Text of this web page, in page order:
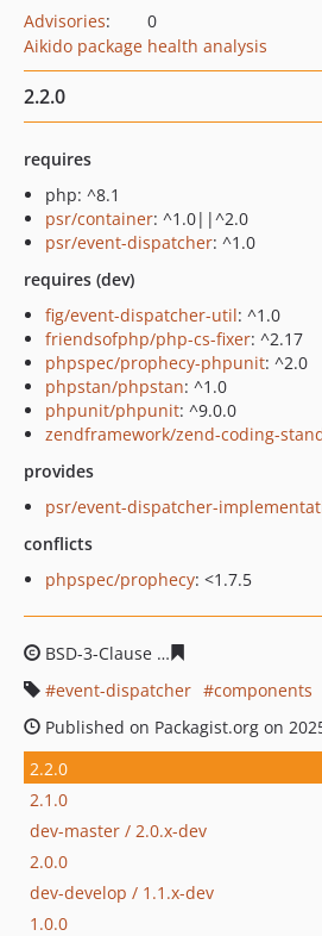
Advisories:
0
Aikido package health analysis
2.2.0
requires
php: ^8.1
psr/container: ^1.0||^2.0
psr/event-dispatcher: ^1.0
requires (dev)
fig/event-dispatcher-util: ^1.0
friendsofphp/php-cs-fixer: ^2.17
phpspec/prophecy-phpunit: ^2.0
phpstan/phpstan: ^1.0
phpunit/phpunit: ^9.0.0
zendframework/zend-coding-
provides
psr/event-dispatcher-
conflicts
phpspec/prophecy: <1.7.5
BSD-3-Clause
event-dispatcher
components
Published on Packagist.org on
2.2.0
2.1.0
dev-master / 2.0.x-dev
2.0.0
dev-develop / 1.1.x-dev
1.0.0